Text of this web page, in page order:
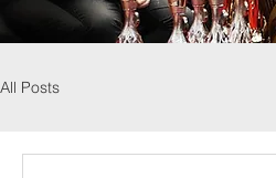
All Posts